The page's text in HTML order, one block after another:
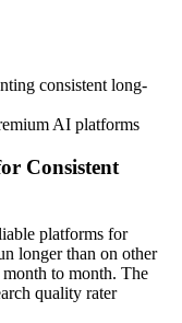
consistent long-
AI platforms
Consistent
platforms for
longer than on other
to month. The
quality rater